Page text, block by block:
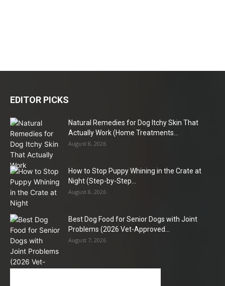
EDITOR PICKS
Natural Remedies for Dog Itchy Skin That
Actually Work (Home Treatments...
August 8, 2026
How to Stop Puppy Whining in the Crate at
Night (Step-by-Step...
August 8, 2026
Best Dog Food for Senior Dogs with Joint
Problems (2026 Vet-Approved...
August 7, 2026